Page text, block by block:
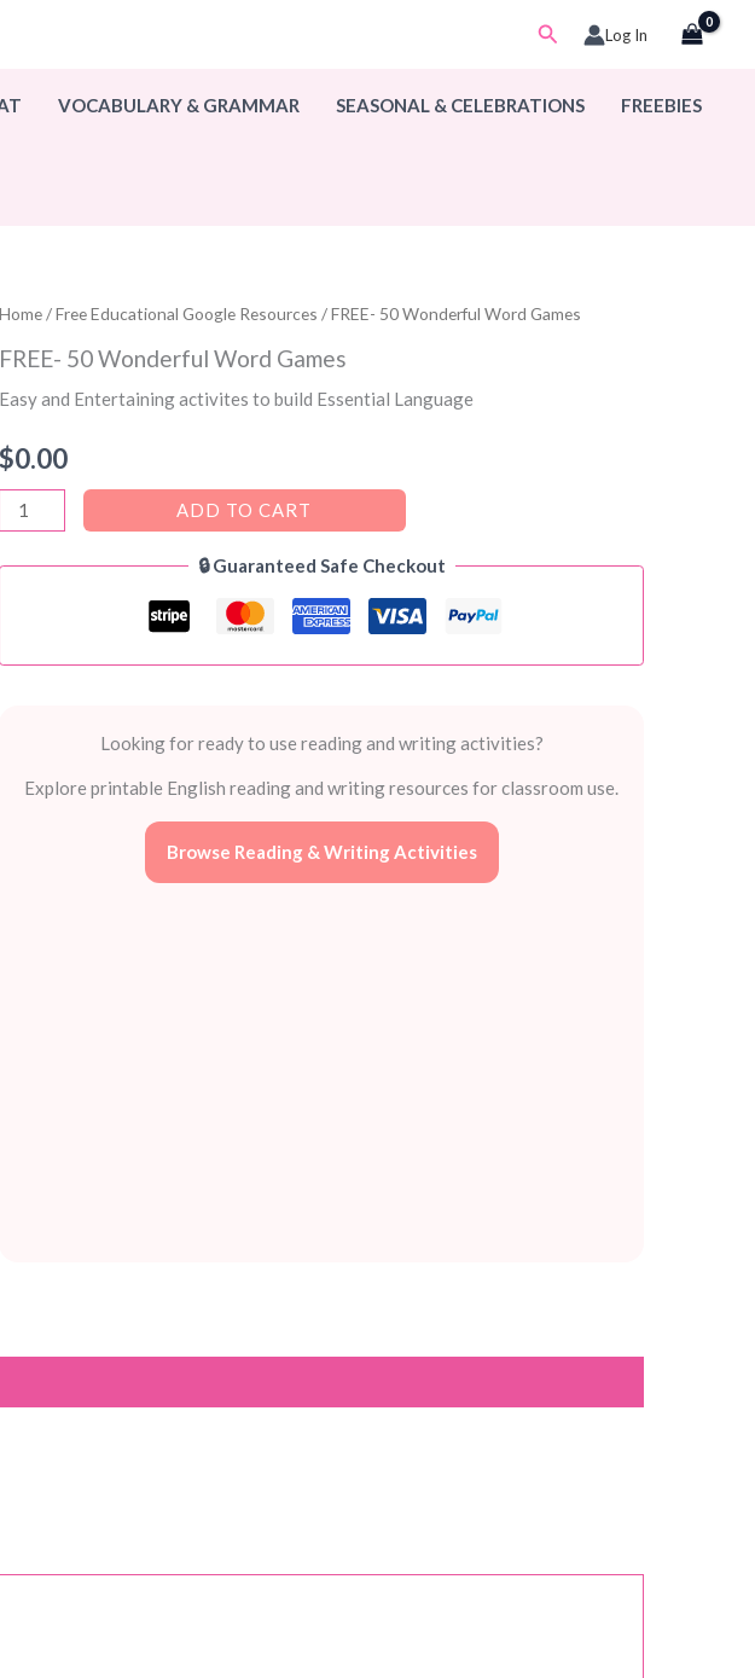
SearchLog In
VOCABULARY & GRAMMAR SEASONAL & CELEBRATIONS FREEBIES
Home/Free Educational Google Resources / FREE- 50 Wonderful Word Games
FREE- 50 Wonderful Word Games
Easy and Entertaining activites to build Essential Language
$0.00
FREE-
50
Wonderful
quantity
ADD TO CART
🔒 Guaranteed Safe Checkout
Looking for ready to use reading and writing activities?
Explore printable English reading and writing resources for classroom use.
Browse Reading & Writing Activities